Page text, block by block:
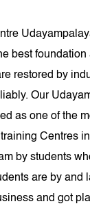
best foundation
restored by
Our
as one of the
Centres in
by students
are by and
and got